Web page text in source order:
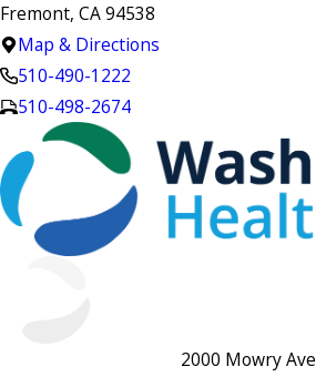
Fremont, CA 94538
Map & Directions
510-490-1222
510-498-2674
2000 Mowry Ave